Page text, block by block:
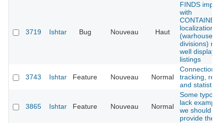
3719 Ishtar Bug Nouveau Haut
FINDS
with
CONTAINER
localization
(warhouse
divisions) not
well
listings
3743 Ishtar Feature Nouveau Normal
Connections
tracking,
and statistics
3865 Ishtar Feature Nouveau Normal
Some
lack
we should
provide them